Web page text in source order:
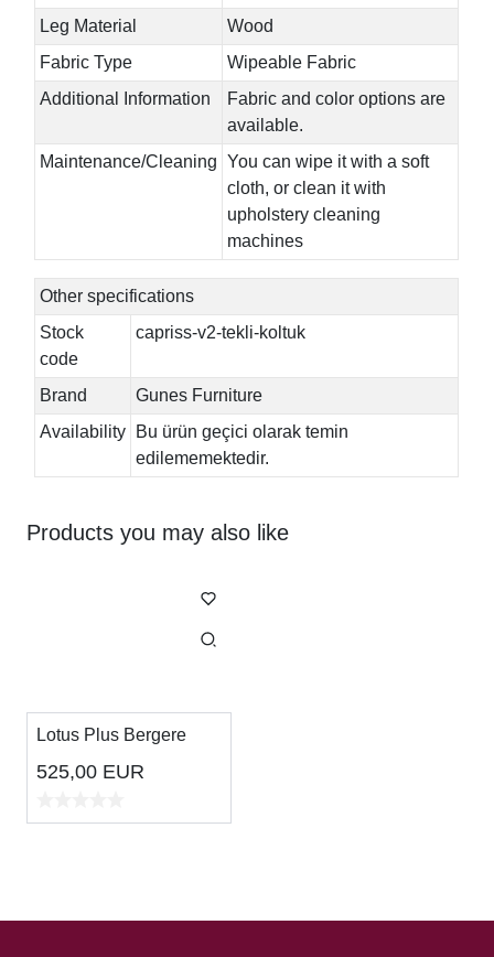
Leg Material
Wood
Fabric Type
Wipeable Fabric
Additional Information
Fabric and color options are
available.
Maintenance/Cleaning You can wipe it with a soft
cloth, or clean it with
upholstery cleaning
machines
Other specifications
Stock
code
capriss-v2-tekli-koltuk
Brand
Gunes Furniture
Availability
Bu ürün geçici olarak temin
edilememektedir.
Products you may also like
Lotus Plus Bergere
525,00 EUR